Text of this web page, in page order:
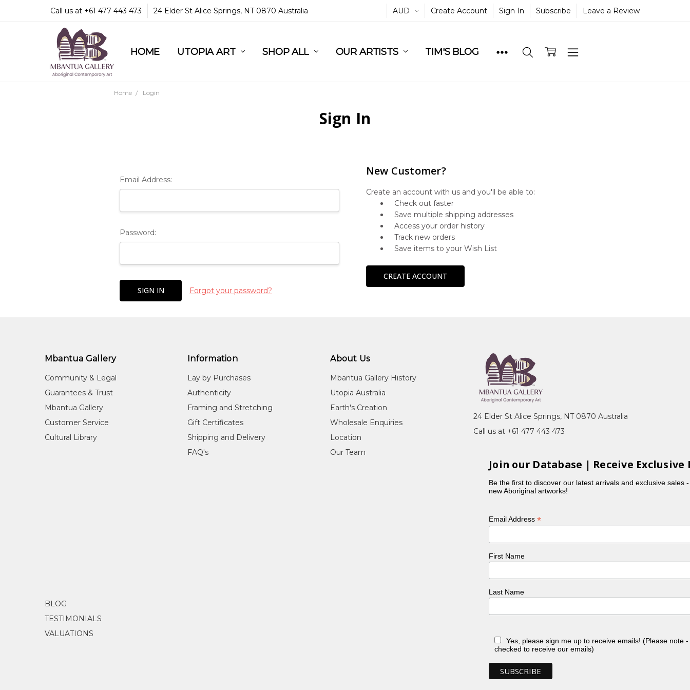
Call us at +61 477 443 473 24 Elder St Alice Springs, NT 0870 Australia AUD Create Account Sign In Subscribe Leave a Review
HOME UTOPIA ART SHOP ALL OUR ARTISTS TIM'S BLOG
COMMUNITY & LEGAL
GUARANTEES & TRUST
MBANTUA GALLERY
CUSTOMER SERVICE
CULTURAL LIBRARY
Home Login
Sign In
Email Address:
Password:
Forgot your password?
New Customer?
Create an account with us and you'll be able to:
Check out faster
Save multiple shipping addresses
Access your order history
Track new orders
Save items to your Wish List
CREATE ACCOUNT
Mbantua Gallery
Community & Legal
Guarantees & Trust
Mbantua Gallery
Customer Service
Cultural Library
Information
Lay by Purchases
Authenticity
Framing and Stretching
Gift Certificates
Shipping and Delivery
FAQ's
About Us
Mbantua Gallery History
Utopia Australia
Earth's Creation
Wholesale Enquiries
Location
Our Team
BLOG
TESTIMONIALS
VALUATIONS
24 Elder St Alice Springs, NT 0870 Australia
Call us at +61 477 443 473
Join our Database | Receive Exclusive
Be the first to discover our latest arrivals and exclusive sales
new Aboriginal artworks!
Email Address*
First Name
Last Name
Yes, please sign me up to receive emails! (Please note
checked to receive our emails)